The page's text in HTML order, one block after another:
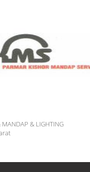
MANDAP & LIGHTING